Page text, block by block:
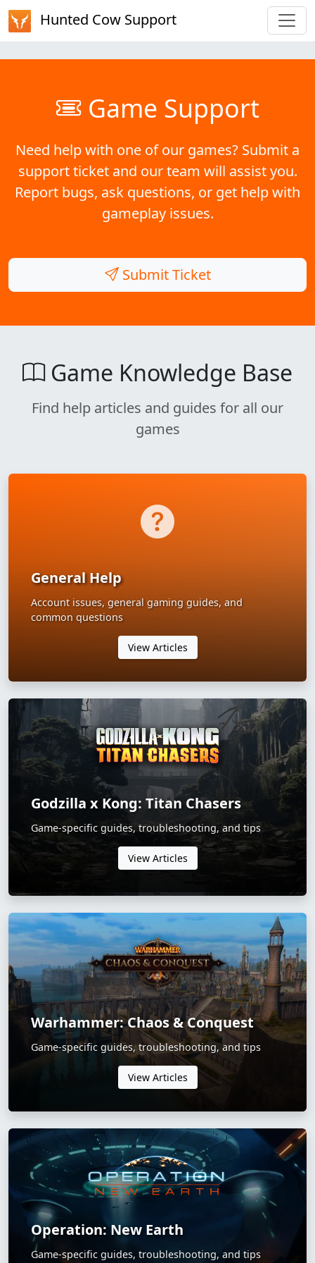
Hunted Cow Support
Game Support
Need help with one of our games? Submit a
support ticket and our team will assist you.
Report bugs, ask questions, or get help with
gameplay issues.
Submit Ticket
Game Knowledge Base
Find help articles and guides for all our
games
General Help
Account issues, general gaming guides, and
common questions
View Articles
Godzilla x Kong: Titan Chasers
Game-specific guides, troubleshooting, and tips
View Articles
Warhammer: Chaos & Conquest
Game-specific guides, troubleshooting, and tips
View Articles
Operation: New Earth
Game-specific guides, troubleshooting, and tips